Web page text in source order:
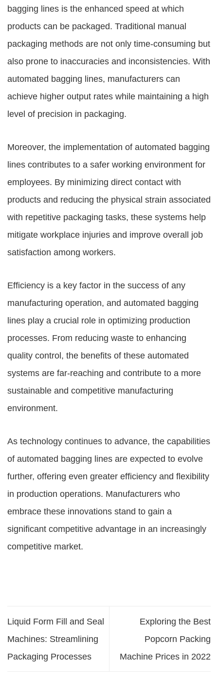
bagging lines is the enhanced speed at which
products can be packaged. Traditional manual
packaging methods are not only time-consuming but
also prone to inaccuracies and inconsistencies. With
automated bagging lines, manufacturers can
achieve higher output rates while maintaining a high
level of precision in packaging.
Moreover, the implementation of automated bagging
lines contributes to a safer working environment for
employees. By minimizing direct contact with
products and reducing the physical strain associated
with repetitive packaging tasks, these systems help
mitigate workplace injuries and improve overall job
satisfaction among workers.
Efficiency is a key factor in the success of any
manufacturing operation, and automated bagging
lines play a crucial role in optimizing production
processes. From reducing waste to enhancing
quality control, the benefits of these automated
systems are far-reaching and contribute to a more
sustainable and competitive manufacturing
environment.
As technology continues to advance, the capabilities
of automated bagging lines are expected to evolve
further, offering even greater efficiency and flexibility
in production operations. Manufacturers who
embrace these innovations stand to gain a
significant competitive advantage in an increasingly
competitive market.
Liquid Form Fill and Seal
Machines: Streamlining
Packaging Processes
Exploring the Best
Popcorn Packing
Machine Prices in 2022